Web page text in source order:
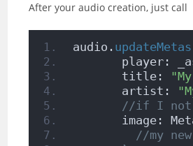
After your audio creation, just call
audio. updateMetas
player:
       title:
       artist:
//if I not
image:
//my